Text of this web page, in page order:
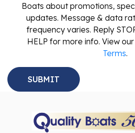
Boats about promotions,
updates. Message & data
frequency varies. Reply
HELP for more info. View our
Terms.